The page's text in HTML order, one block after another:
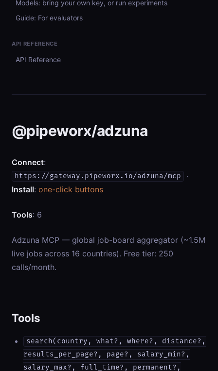
Models: bring your own key, or run experiments
Guide: For evaluators
API REFERENCE
API Reference
@pipeworx/adzuna
Connect:
https://gateway.pipeworx.io/adzuna/mcp
·
Install: one-click buttons
Tools: 6
Adzuna MCP — global job-board aggregator (~1.5M
live jobs across 16 countries). Free tier: 250
calls/month.
Tools
search(country, what?, where?, distance?,
results_per_page?, page?, salary_min?,
salary_max?, full_time?, permanent?,